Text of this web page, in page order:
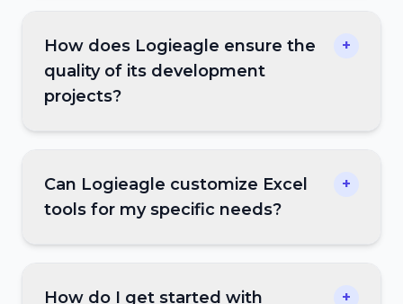
How does Logieagle ensure the
quality of its development
projects?
+
Can Logieagle customize Excel
tools for my specific needs?
+
How do I get started with +